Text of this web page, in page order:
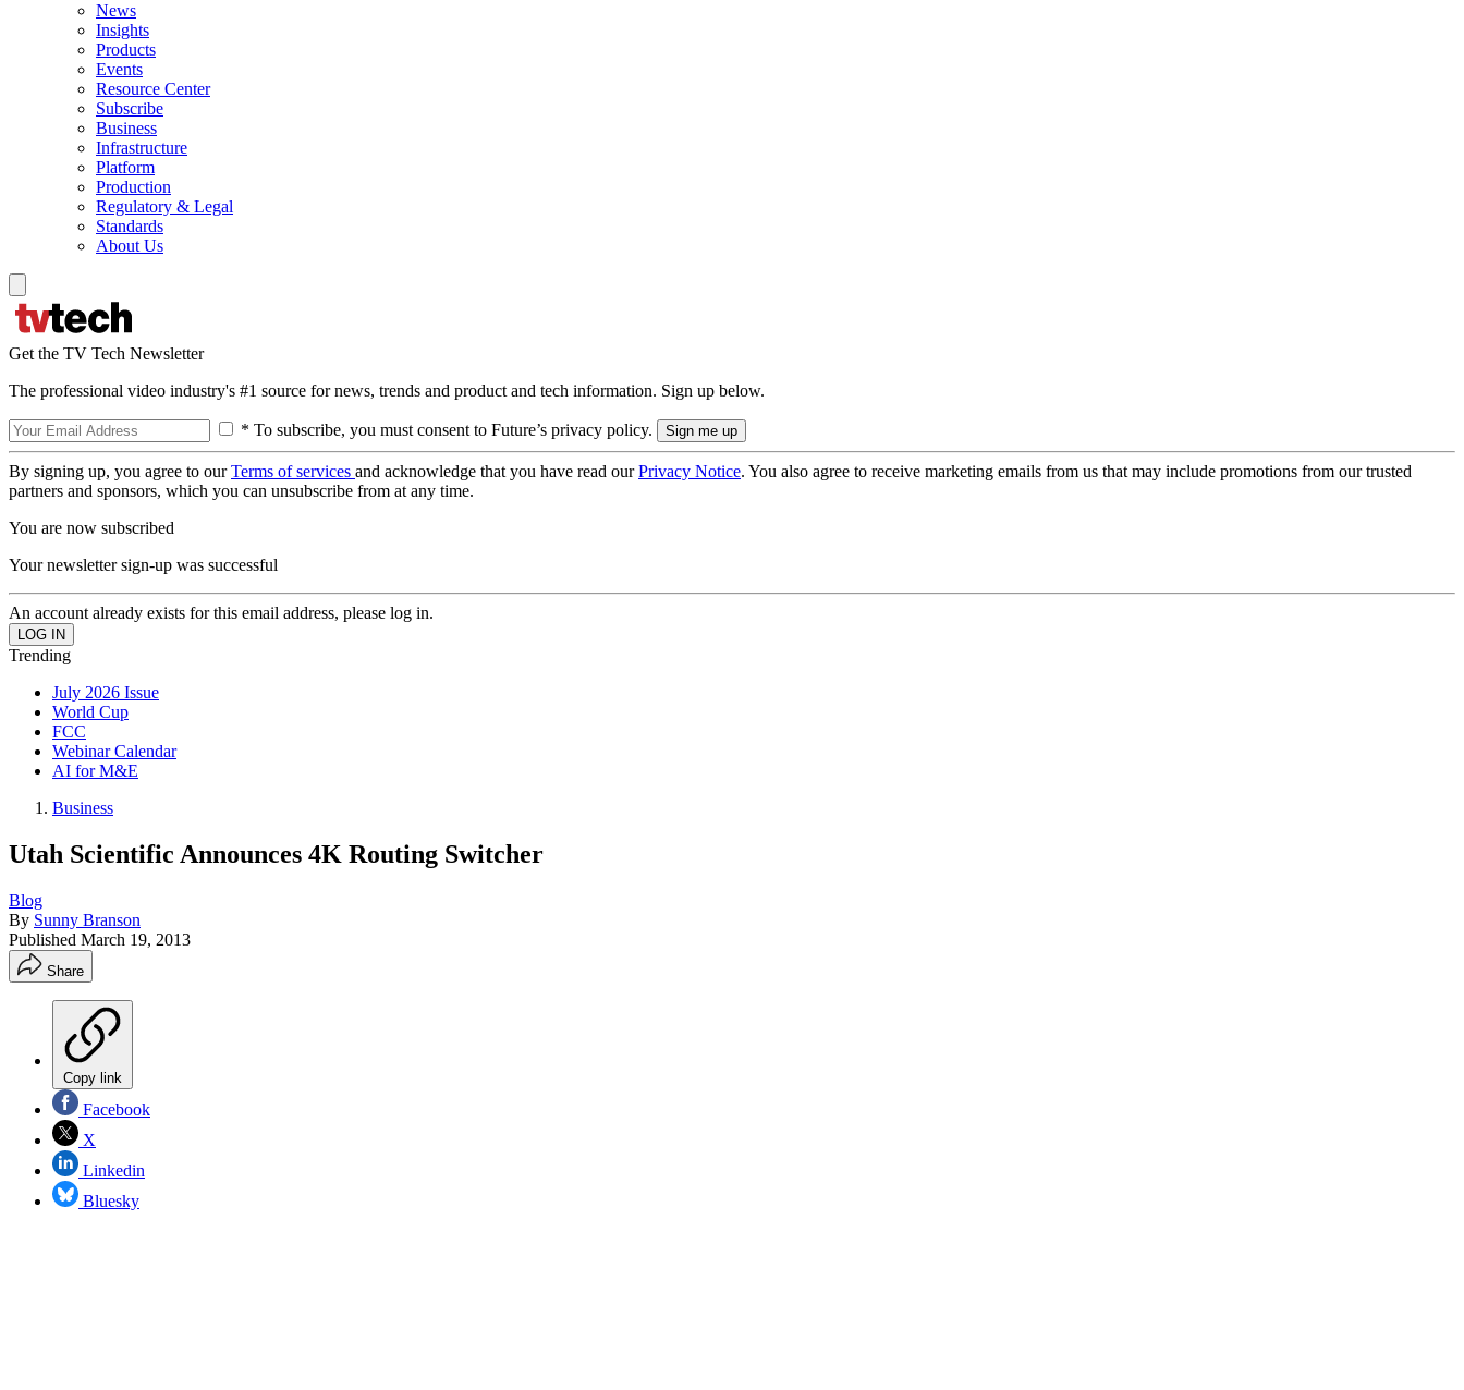
News
Insights
Products
Events
Resource Center
Subscribe
Business
Infrastructure
Platform
Production
Regulatory & Legal
Standards
About Us
Get the TV Tech Newsletter
The professional video industry's #1 source for news, trends and product and tech information. Sign up below.
* To subscribe, you must consent to Future’s privacy policy.
By signing up, you agree to ourTerms of services and acknowledge that you have read ourPrivacy Notice. You also agree to receive marketing emails from us that may include promotions from our trusted
partners and sponsors, which you can unsubscribe from at any time.
You are now subscribed
Your newsletter sign-up was successful
An account already exists for this email address, please log in.
Trending
July 2026 Issue
World Cup
FCC
Webinar Calendar
AI for M&E
Business
Utah Scientific Announces 4K Routing Switcher
Blog
By Sunny Branson
Published March 19, 2013
Share
Copy link
Facebook
X
Linkedin
Bluesky